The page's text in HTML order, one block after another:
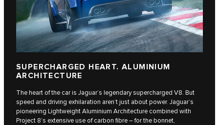
SUPERCHARGED HEART. ALUMINIUM
ARCHITECTURE
The heart of the car is Jaguar’s legendary supercharged V8. But
speed and driving exhilaration aren’t just about power. Jaguar’s
pioneering Lightweight Aluminium Architecture combined with
Project 8’s extensive use of carbon fibre – for the bonnet,